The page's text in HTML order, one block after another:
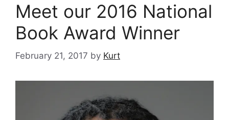
Meet our 2016 National
Book Award Winner
February 21, 2017 by Kurt